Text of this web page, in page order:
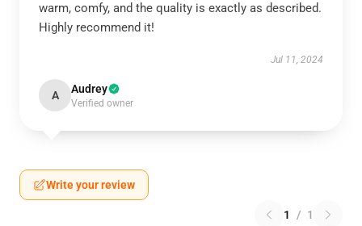
warm, comfy, and the quality is exactly as described.
Highly recommend it!
Jul 11, 2024
A Audrey
Verified owner
Write your review
1 / 1